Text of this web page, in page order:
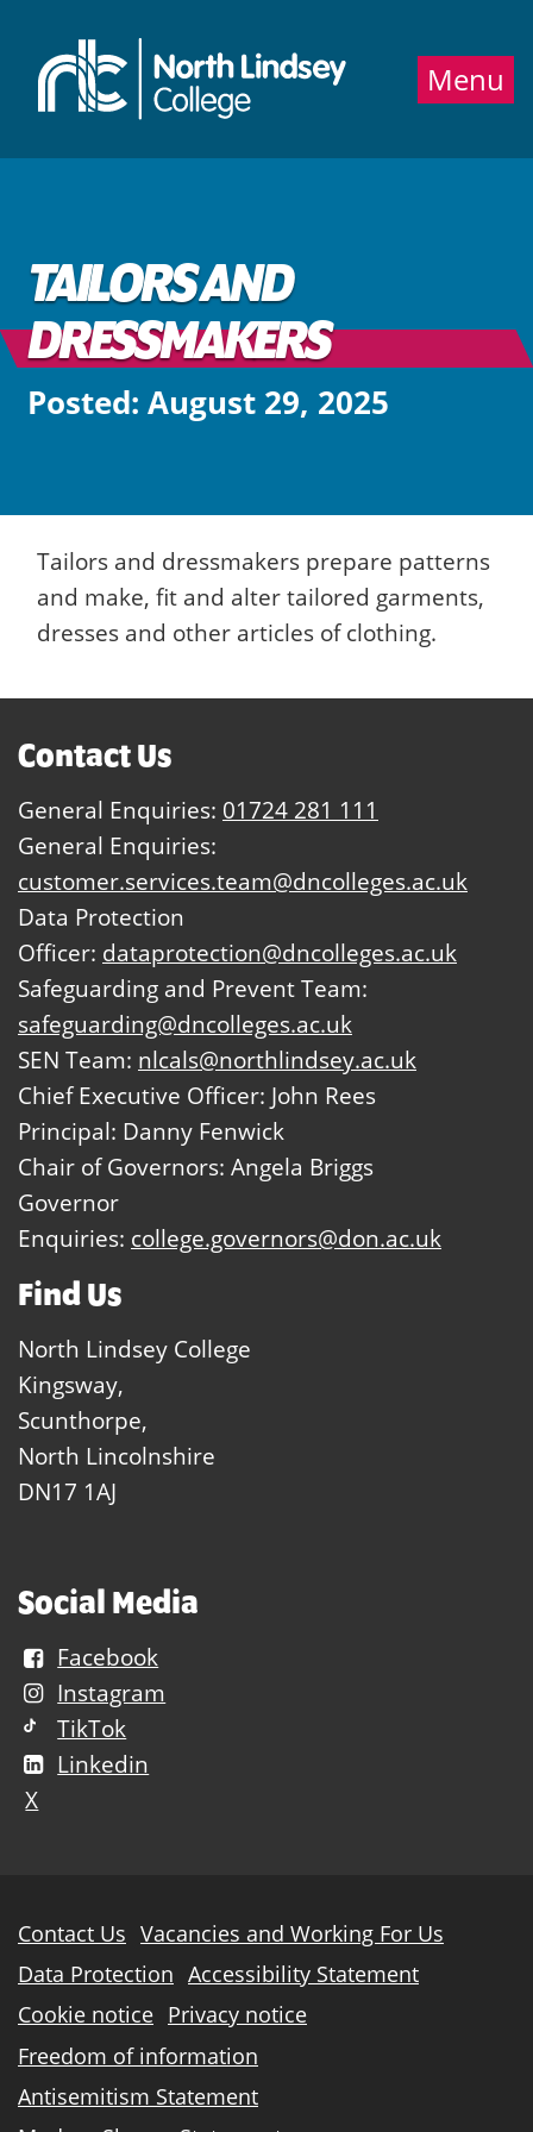
Menu
TAILORS AND
DRESSMAKERS
Posted: August 29, 2025
Tailors and dressmakers prepare patterns
and make, fit and alter tailored garments,
dresses and other articles of clothing.
Contact Us
General Enquiries: 01724 281 111
General Enquiries:
customer.services.team@dncolleges.ac.uk
Data Protection
Officer: dataprotection@dncolleges.ac.uk
Safeguarding and Prevent Team:
safeguarding@dncolleges.ac.uk
SEN Team: nlcals@northlindsey.ac.uk
Chief Executive Officer: John Rees
Principal: Danny Fenwick
Chair of Governors: Angela Briggs
Governor
Enquiries: college.governors@don.ac.uk
Find Us
North Lindsey College
Kingsway,
Scunthorpe,
North Lincolnshire
DN17 1AJ
Social Media
Facebook
Instagram
TikTok
Linkedin
X
Further
information
Contact Us Vacancies and Working For Us
Data Protection Accessibility Statement
Cookie notice Privacy notice
Freedom of information
Antisemitism Statement